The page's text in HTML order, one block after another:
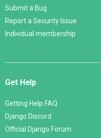
Submit a Bug
Report a Security Issue
Individual membership
Get Help
Getting Help FAQ
Django Discord
Official Django Forum